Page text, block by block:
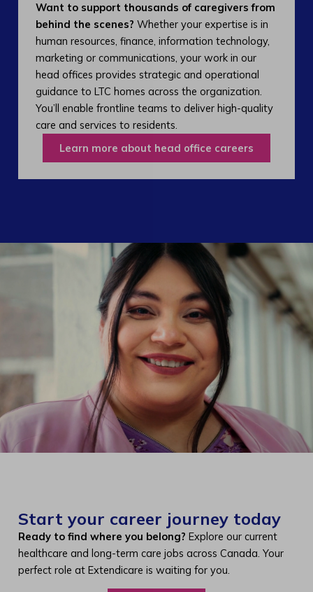
Want to support thousands of caregivers from
behind the scenes? Whether your expertise is in
human resources, finance, information technology,
marketing or communications, your work in our
head offices provides strategic and operational
guidance to LTC homes across the organization.
You’ll enable frontline teams to deliver high-quality
care and services to residents.
Learn more about head office careers
Start your career journey today
Ready to find where you belong? Explore our current
healthcare and long-term care jobs across Canada. Your
perfect role at Extendicare is waiting for you.